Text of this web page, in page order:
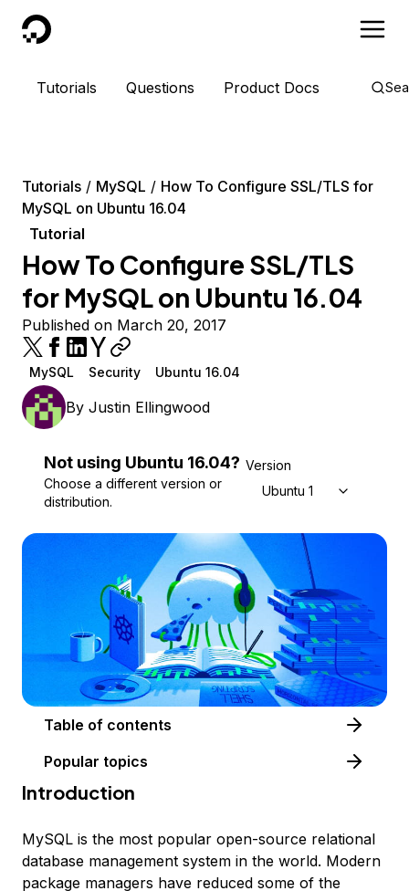
DigitalOcean
Tutorials Questions Product Docs
Tutorials MySQL
How To Configure SSL/TLS for
MySQL on Ubuntu 16.04
Tutorial
How To Configure SSL/TLS
for MySQL on Ubuntu 16.04
Published on March 20, 2017
MySQL Security Ubuntu 16.04
By Justin Ellingwood
Not using Ubuntu 16.04?
Choose a different version or
distribution.
Version
Ubuntu 16.04
Table of contents
Popular topics
Introduction
MySQL is the most popular open-source relational
database management system in the world. Modern
package managers have reduced some of the